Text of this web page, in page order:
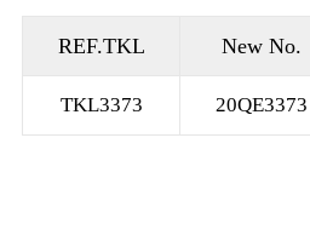
REF.TKL New No.
TKL3373 20QE3373